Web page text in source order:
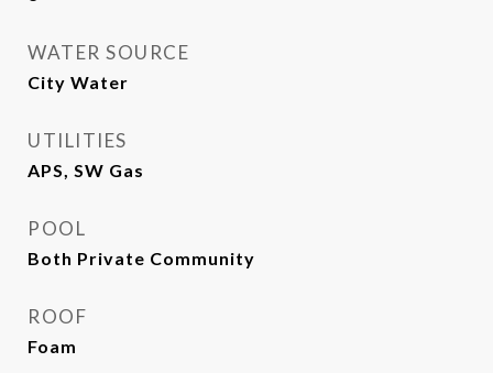
WATER SOURCE
City Water
UTILITIES
APS, SW Gas
POOL
Both Private Community
ROOF
Foam